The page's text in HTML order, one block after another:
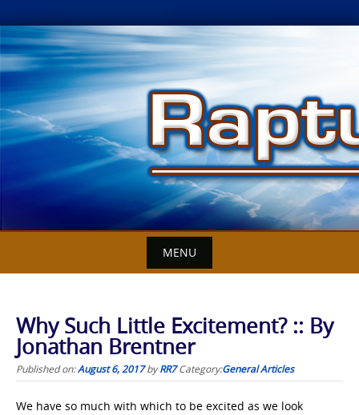
Skip
to
content
MENU
Why Such Little Excitement? :: By
Jonathan Brentner
Published on:August 6, 2017byRR7 Category:General Articles
We have so much with which to be excited as we look